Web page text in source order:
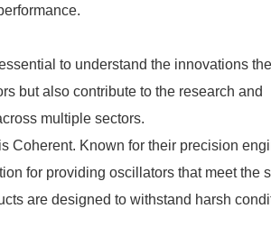
to understand the innovations
but also contribute to the research and
multiple sectors.
Coherent. Known for their precision
for providing oscillators that meet the
are designed to withstand harsh